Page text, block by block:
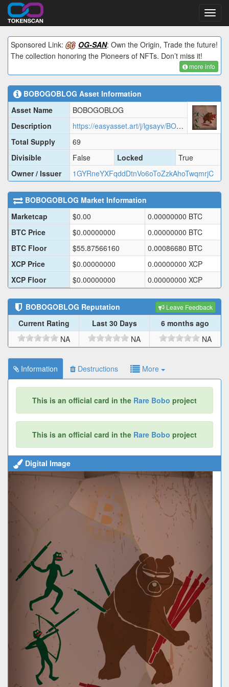
Sponsored Link:
OG-SAN: Own the Origin, Trade the future!
The collection honoring the Pioneers of NFTs. Don’t miss it!
more info
BOBOGOBLOG Asset Information
Asset Name
BOBOGOBLOG
Description
https://easyasset.art/j/lgsayv/BOBOG.json
Total Supply
69
Divisible
False Locked
True
Owner / Issuer
1GYRneYXFqddDtnVo6oToZzkAhoTwqmrjC
BOBOGOBLOG Market Information
Marketcap
$0.00 0.00000000 BTC
BTC Price
$0.00000000 0.00000000 BTC
BTC Floor
$55.87566160 0.00086680 BTC
XCP Price
$0.00000000 0.00000000 XCP
XCP Floor
$0.00000000 0.00000000 XCP
BOBOGOBLOG Reputation Leave Feedback
Current Rating Last 30 Days
6 months ago
NA
NA NA
Information Destructions More
This is an official card in the Rare Bobo project
This is an official card in the Rare Bobo project
Digital Image